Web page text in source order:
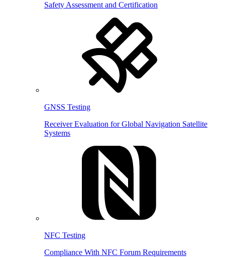
Safety Assessment and Certification
GNSS Testing
Receiver Evaluation for Global Navigation Satellite
Systems
NFC Testing
Compliance With NFC Forum Requirements